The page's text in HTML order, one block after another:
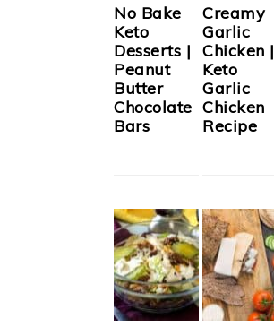
No Bake
Keto
Desserts |
Peanut
Butter
Chocolate
Bars
Creamy
Garlic
Chicken |
Keto
Garlic
Chicken
Recipe